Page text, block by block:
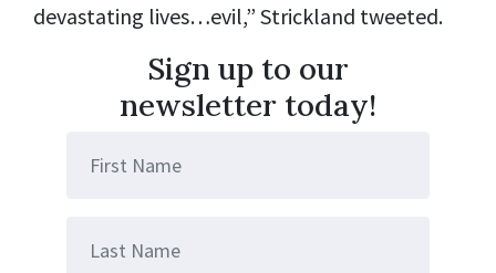
devastating lives…evil,” Strickland tweeted.
Sign up to our
newsletter today!